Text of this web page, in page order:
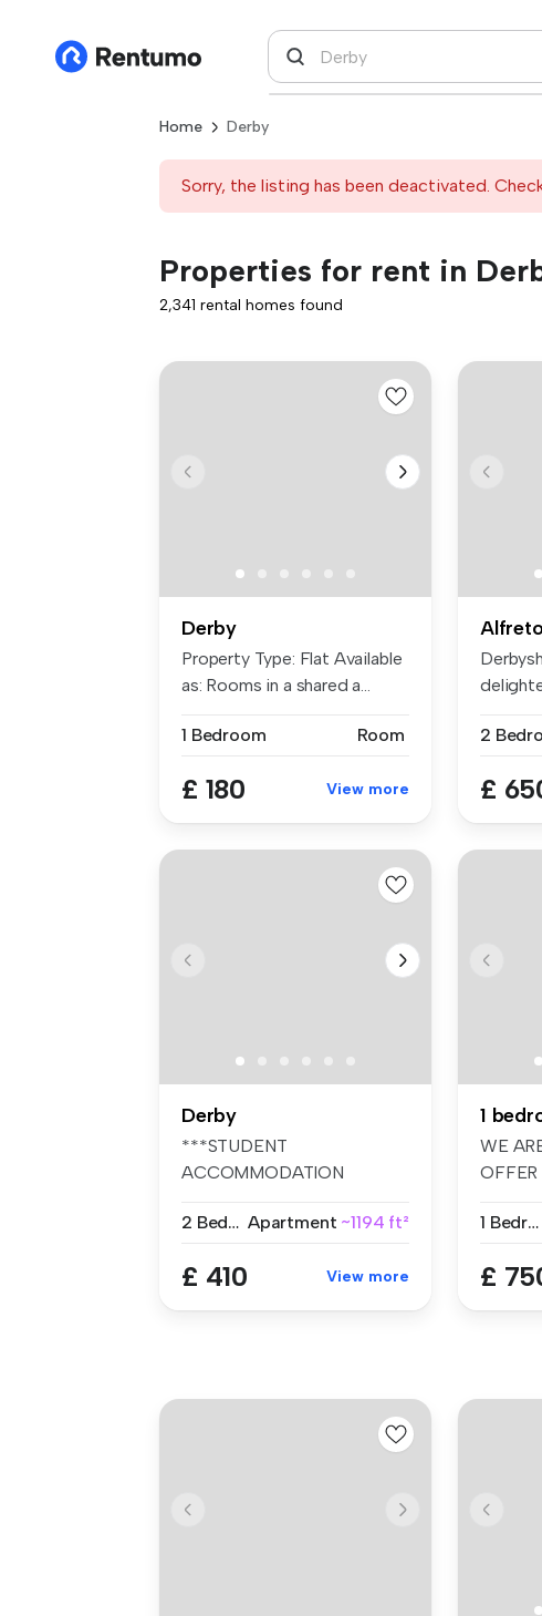
Home Derby
Sorry, the listing has been deactivated.
Properties for rent in
2,341 rental homes found
Derby
Property Type: Flat Available
as: Rooms in a shared a...
1 Bedroom Room
£ 180 View more
2
£
Derby
***STUDENT
ACCOMMODATION
availabl...
2 Bedrooms Apartment ~1194 ft²
£ 410 View more
WE
OFFER
1 Bedroom
£